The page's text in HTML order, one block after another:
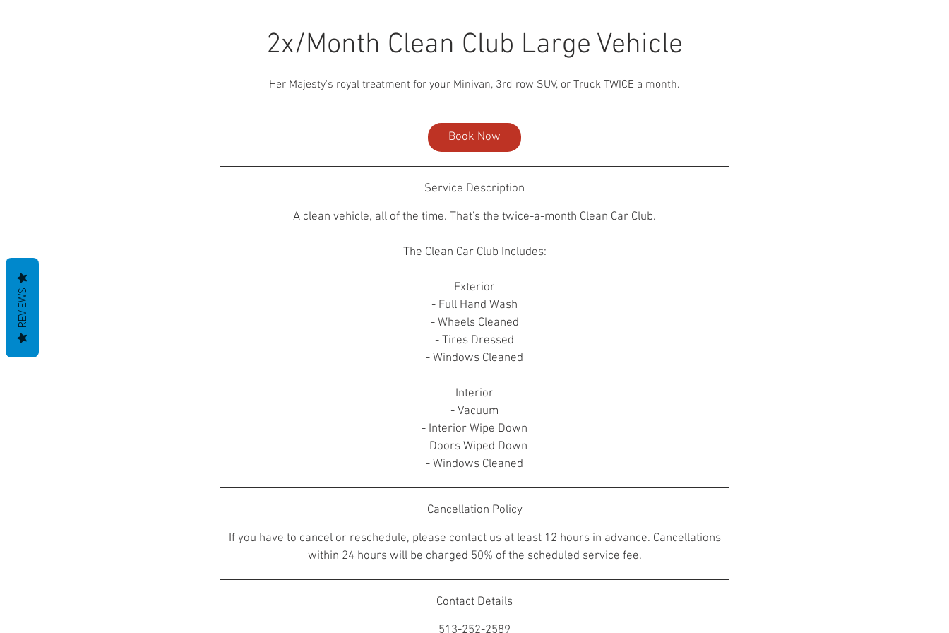
2x/Month Clean Club Large Vehicle
Her Majesty's royal treatment for your Minivan, 3rd row SUV, or Truck TWICE a month.
Book Now
Service Description
A clean vehicle, all of the time. That's the twice-a-month Clean Car Club.
The Clean Car Club Includes:
Exterior
- Full Hand Wash
- Wheels Cleaned
- Tires Dressed
- Windows Cleaned
Interior
- Vacuum
- Interior Wipe Down
- Doors Wiped Down
- Windows Cleaned
Cancellation Policy
If you have to cancel or reschedule, please contact us at least 12 hours in advance. Cancellations
within 24 hours will be charged 50% of the scheduled service fee.
Contact Details
513-252-2589
REVIEWS